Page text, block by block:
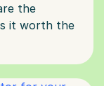
the
it worth the